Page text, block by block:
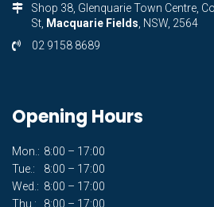
Shop 38, Glenquarie Town Centre,
St, Macquarie Fields , NSW, 2564
02 9158 8689
Opening Hours
Mon.: 8:00 – 17:00
Tue.:
8:00 – 17:00
Wed.: 8:00 – 17:00
Thu.:
8:00 – 17:00